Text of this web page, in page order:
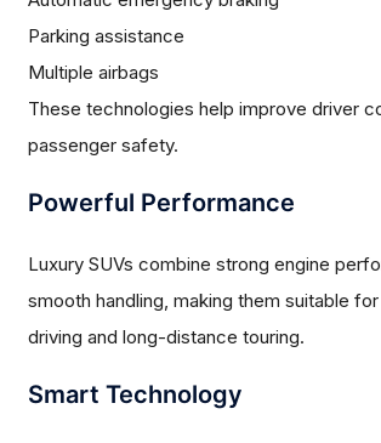
Parking assistance
Multiple airbags
These technologies help improve driver
passenger safety.
Powerful Performance
Luxury SUVs combine strong engine
smooth handling, making them suitable
driving and long-distance touring.
Smart Technology